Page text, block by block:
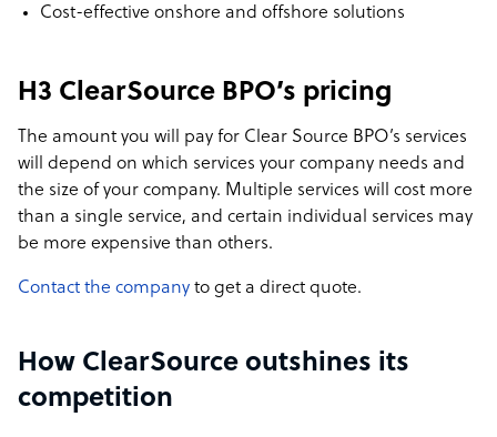
Cost-effective onshore and offshore solutions
H3 ClearSource BPO’s pricing
The amount you will pay for Clear Source BPO’s services
will depend on which services your company needs and
the size of your company. Multiple services will cost more
than a single service, and certain individual services may
be more expensive than others.
Contact the company to get a direct quote.
How ClearSource outshines its
competition